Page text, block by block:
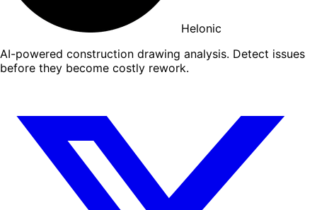
Helonic
AI-powered construction drawing analysis. Detect issues
before they become costly rework.